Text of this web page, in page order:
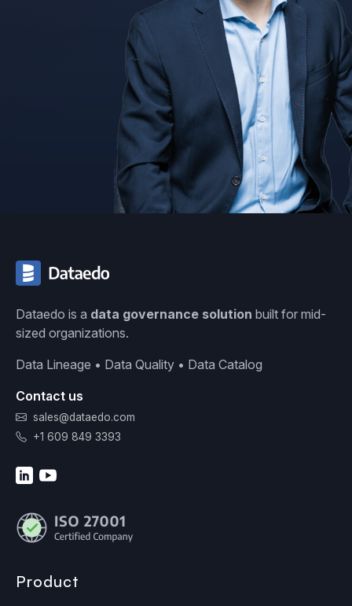
Dataedo is a data governance solution built for mid-
sized organizations.
Data Lineage • Data Quality • Data Catalog
Contact us
sales@dataedo.com
+1 609 849 3393
Product